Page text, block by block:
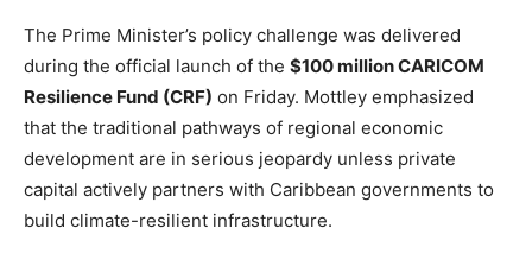
The Prime Minister’s policy challenge was delivered
during the official launch of the $100 million CARICOM
Resilience Fund (CRF) on Friday. Mottley emphasized
that the traditional pathways of regional economic
development are in serious jeopardy unless private
capital actively partners with Caribbean governments to
build climate-resilient infrastructure.